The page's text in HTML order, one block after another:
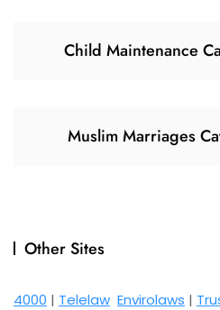
Child Maintenance
Muslim Marriages
Other Sites
4000 | Telelaw Envirolaws |